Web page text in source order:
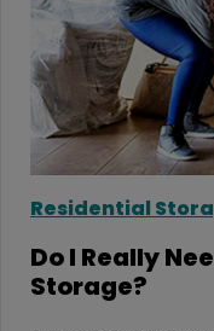
Residential
Do I Really
Storage?